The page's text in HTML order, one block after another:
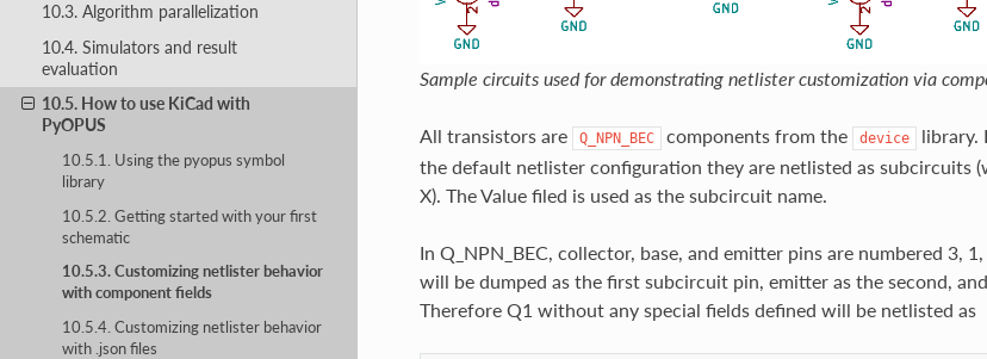
10.3. Algorithm parallelization
10.4. Simulators and result
evaluation
10.5. How to use KiCad with
PyOPUS
10.5.1. Using the pyopus symbol
library
10.5.2. Getting started with your first
schematic
10.5.3. Customizing netlister behavior
with component fields
10.5.4. Customizing netlister behavior
with .json files
Sample circuits used for demonstrating netlister customization via
All transistors are Q_NPN_BEC components from the device
library.
the default netlister configuration they are netlisted as subcircuits
X). The Value filed is used as the subcircuit name.
In Q_NPN_BEC, collector, base, and emitter pins are numbered 3,
will be dumped as the first subcircuit pin, emitter as the second,
Therefore Q1 without any special fields defined will be netlisted as